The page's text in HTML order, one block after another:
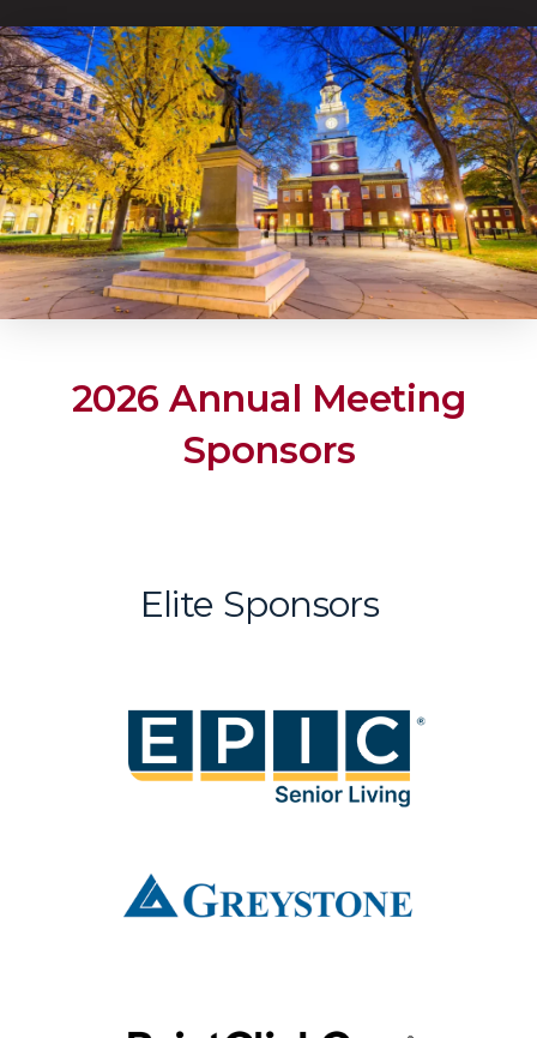
2026 Annual Meeting
Sponsors
Elite Sponsors